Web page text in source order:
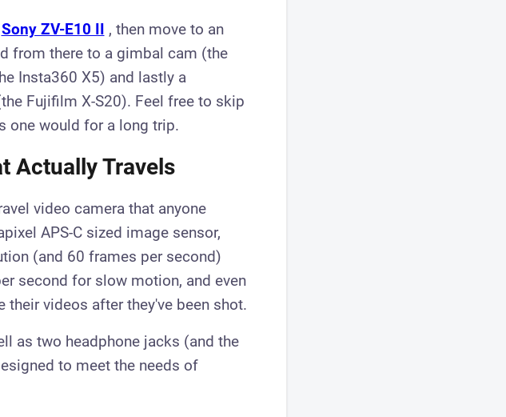
Sony ZV-E10 II , then move to an
from there to a gimbal cam (the
Insta360 X5) and lastly a
Fujifilm X-S20). Feel free to skip
one would for a long trip.
Actually Travels
video camera that anyone
APS-C sized image sensor,
(and 60 frames per second)
second for slow motion, and even
videos after they've been shot.
as two headphone jacks (and the
to meet the needs of